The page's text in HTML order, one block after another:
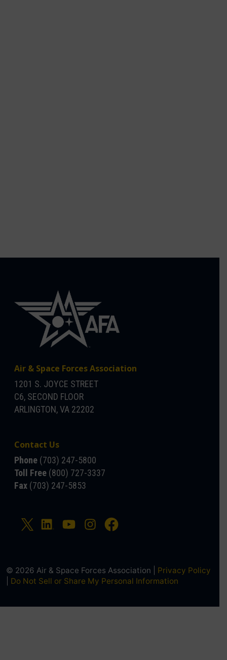
Air & Space Forces Association
1201 S. JOYCE STREET
C6, SECOND FLOOR
ARLINGTON, VA 22202
Contact Us
Phone (703) 247-5800
Toll Free (800) 727-3337
Fax (703) 247-5853
© 2026 Air & Space Forces Association | Privacy Policy
Do Not Sell or Share My Personal Information